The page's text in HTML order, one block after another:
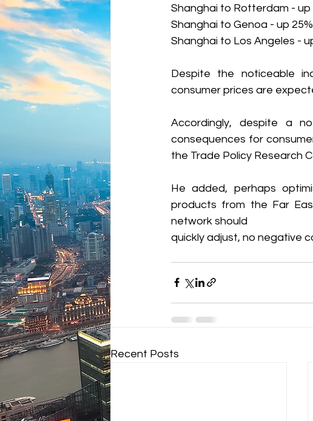
Shanghai to Rotterdam - up
Shanghai to Genoa - up
Shanghai to Los Angeles -
Despite the noticeable
consumer prices are
Accordingly, despite a
consequences for
the Trade Policy Research
He added, perhaps
products from the Far
network should
quickly adjust, no negative
Recent Posts